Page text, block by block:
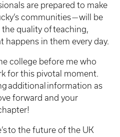
are prepared to make
communities — will be
quality of teaching,
happens in them every day.
college before me who
for this pivotal moment.
additional information as
forward and your
to the future of the UK